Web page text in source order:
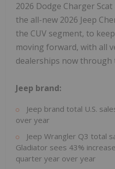
2026 Dodge Charger
the all-new 2026 Jeep
the CUV segment, to
moving forward, with all
dealerships now through
Jeep brand:
Jeep brand total U.S.
over year
Jeep Wrangler Q3 total
Gladiator sees 43%
quarter year over year